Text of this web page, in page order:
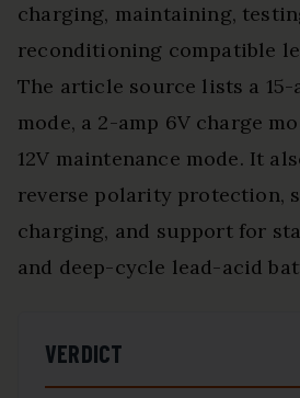
charging, maintaining,
reconditioning compatible
The article source lists a 15-
mode, a 2-amp 6V charge
12V maintenance mode. It
reverse polarity protection,
charging, and support for
and deep-cycle lead-acid
VERDICT